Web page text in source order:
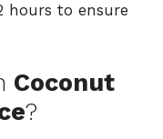
to ensure
Coconut
?